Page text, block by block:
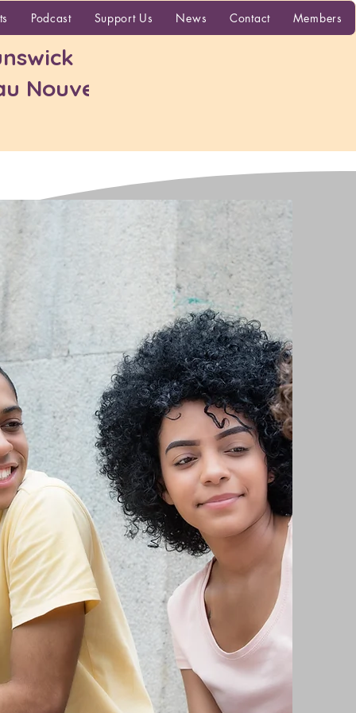
More
Nouveau-
Podcast Support Us News Contact Members